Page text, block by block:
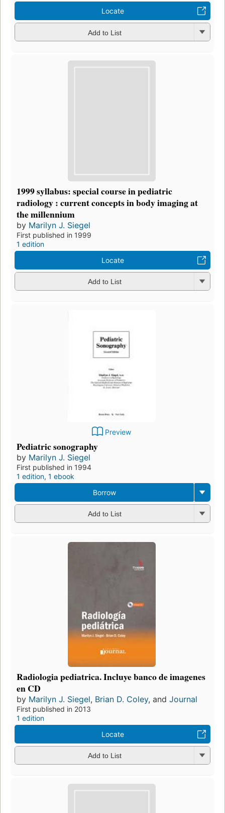
Locate
Add to List
1999 syllabus: special course in pediatric
radiology : current concepts in body imaging at
the millennium
by Marilyn J. Siegel
First published in 1999
1 edition
Locate
Add to List
Preview
Pediatric sonography
by Marilyn J. Siegel
First published in 1994
1 edition, 1 ebook
Borrow
Add to List
Radiologia pediatrica. Incluye banco de imagenes
en CD
by Marilyn J. Siegel, Brian D. Coley, and Journal
First published in 2013
1 edition
Locate
Add to List